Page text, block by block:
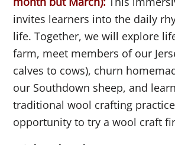
invites learners into the daily
life. Together, we will explore
farm, meet members of our
calves to cows), churn
our Southdown sheep, and
traditional wool crafting
opportunity to try a wool craft